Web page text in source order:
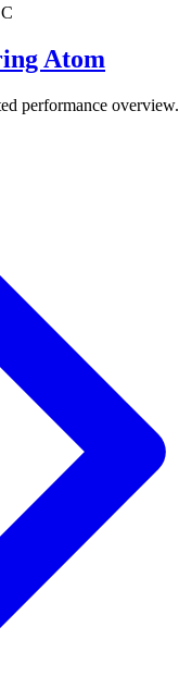
C
Atom
performance overview.